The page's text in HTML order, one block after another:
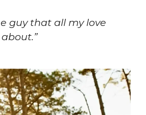
guy that all my love